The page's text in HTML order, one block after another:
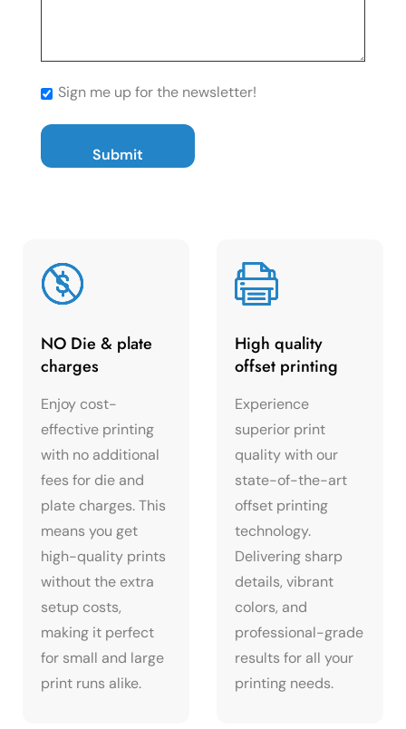
Sign me up for the newsletter!
NO Die & plate
charges
Enjoy cost-
effective printing
with no additional
fees for die and
plate charges. This
means you get
high-quality prints
without the extra
setup costs,
making it perfect
for small and large
print runs alike.
High quality
offset printing
Experience
superior print
quality with our
state-of-the-art
offset printing
technology.
Delivering sharp
details, vibrant
colors, and
professional-grade
results for all your
printing needs.